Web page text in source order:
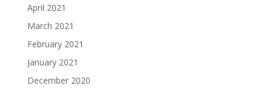
April 2021
March 2021
February 2021
January 2021
December 2020